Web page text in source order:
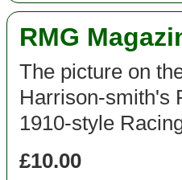
RMG
The picture on
Harrison-smith's
1910-style
£10.00